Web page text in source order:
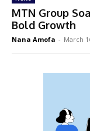
MTN Group
Bold Growth
Nana Amofa - March